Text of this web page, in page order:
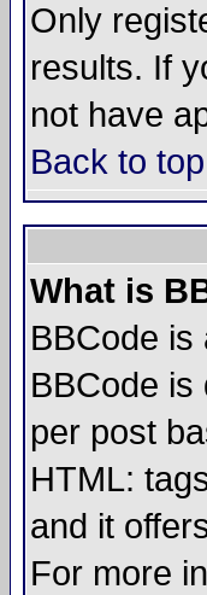
Only
results. If
not have
Back to top
What is
BBCode is
BBCode is
per post
HTML:
and it
For more